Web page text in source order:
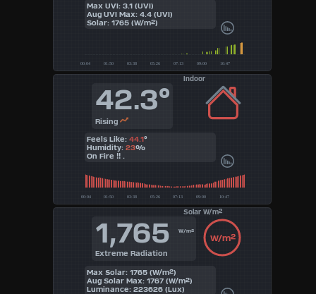
Max UVI: 3.1 (UVI)
Aug UVI Max: 4.4 (UVI)
Solar: 1765 (W/m²)
Indoor
42.3°
Rising
Feels Like: 44.1°
Humidity: 23%
On Fire !! .
Solar W/m²
1,765 W/m²
Extreme Radiation
W/m²
Max Solar: 1765 (W/m²)
Aug Solar Max: 1767 (W/m²)
Luminance: 223626 (Lux)